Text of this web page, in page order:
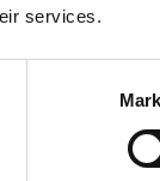
services.